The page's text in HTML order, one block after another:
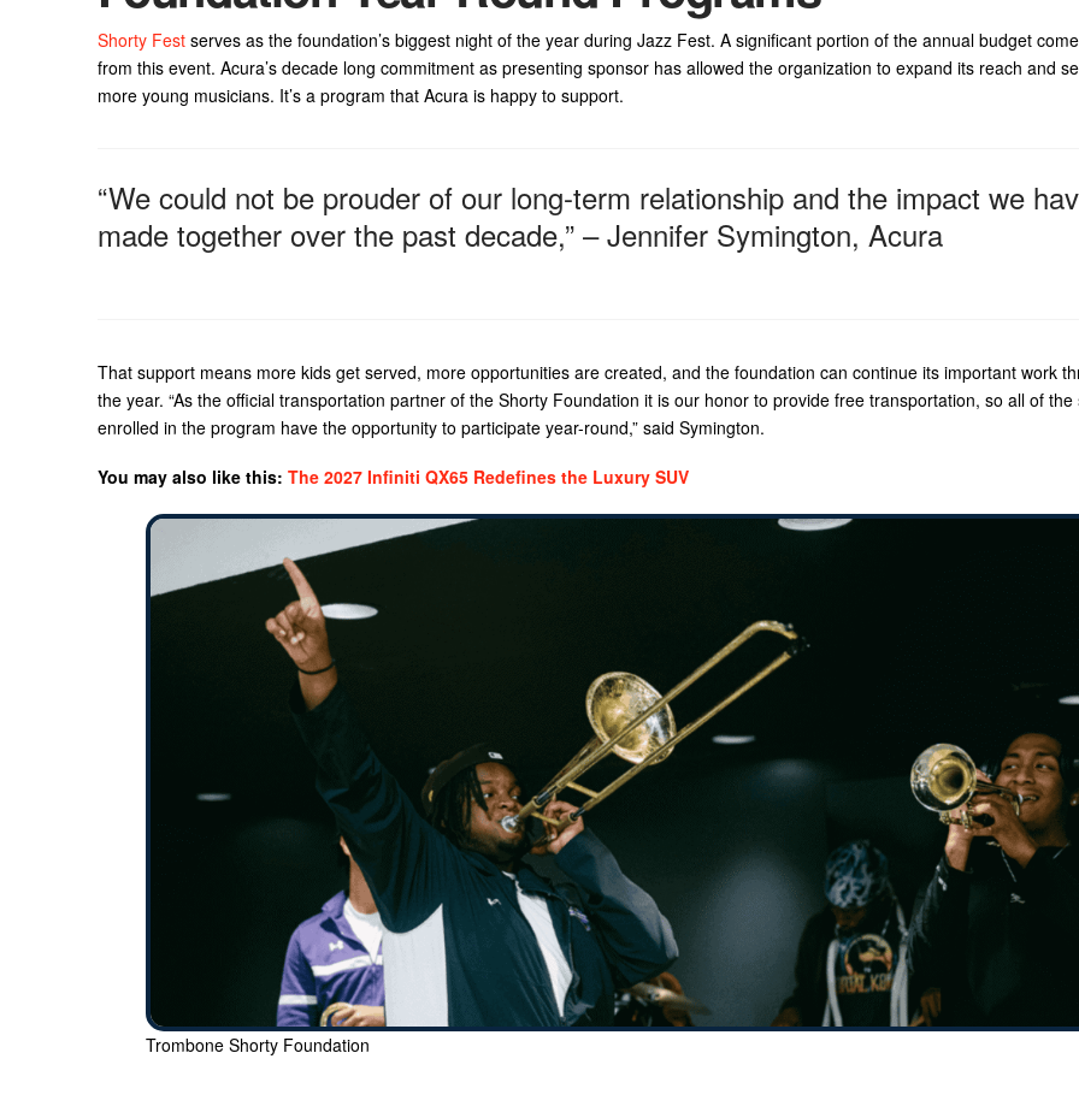
Shorty Festserves as the foundation’s biggest night of the year during Jazz Fest. A significant portion of the annual budget
from this event. Acura’s decade long commitment as presenting sponsor has allowed the organization to expand its reach and
more young musicians. It’s a program that Acura is happy to support.
“We could not be prouder of our long-term relationship and the impact we
made together over the past decade,” – Jennifer Symington, Acura
That support means more kids get served, more opportunities are created, and the foundation can continue its important work
the year. “As the official transportation partner of the Shorty Foundation it is our honor to provide free transportation, so all of the
enrolled in the program have the opportunity to participate year-round,” said Symington.
You may also like this: The 2027 Infiniti QX65 Redefines the Luxury SUV
Trombone Shorty Foundation